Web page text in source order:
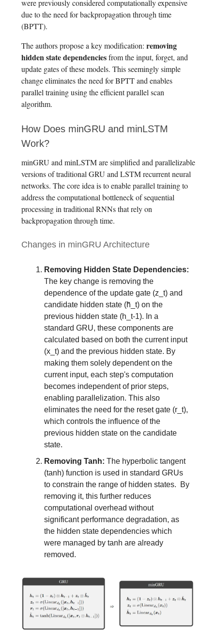
were previously considered computationally expensive
due to the need for backpropagation through time
(BPTT).
The authors propose a key modification: removing
hidden state dependenciesfrom the input, forget, and
update gates of these models. This seemingly simple
change eliminates the need for BPTT and enables
parallel training using the efficient parallel scan
algorithm.
How Does minGRU and minLSTM
Work?
minGRU and minLSTM are simplified and parallelizable
versions of traditional GRU and LSTM recurrent neural
networks. The core idea is to enable parallel training to
address the computational bottleneck of sequential
processing in traditional RNNs that rely on
backpropagation through time.
Changes in minGRU Architecture
Removing Hidden State Dependencies:
The key change is removing the
dependence of the update gate (z_t) and
candidate hidden state (h̃_t) on the
previous hidden state (h_t-1). In a
standard GRU, these components are
calculated based on both the current input
(x_t) and the previous hidden state. By
making them solely dependent on the
current input, each step's computation
becomes independent of prior steps,
enabling parallelization. This also
eliminates the need for the reset gate (r_t),
which controls the influence of the
previous hidden state on the candidate
state.
Removing Tanh: The hyperbolic tangent
(tanh) function is used in standard GRUs
to constrain the range of hidden states. By
removing it, this further reduces
computational overhead without
significant performance degradation, as
the hidden state dependencies which
were managed by tanh are already
removed.